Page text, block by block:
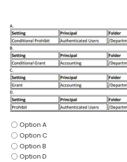
Option A
Option C
Option B
Option D